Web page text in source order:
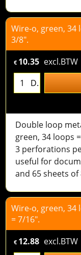
Wire-o, green, 34
3/8".
€ 10.35 excl.BTW
D.
Double loop
green, 34 loops
3 perforations
useful for
and 65 sheets of
Wire-o, green, 34
= 7/16".
€ 12.88 excl.BTW